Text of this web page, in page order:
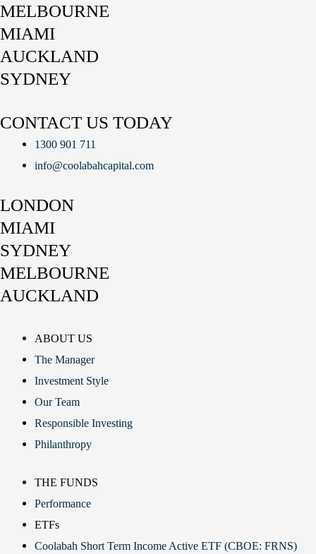
MELBOURNE
MIAMI
AUCKLAND
SYDNEY
CONTACT US TODAY
1300 901 711
info@coolabahcapital.com
LONDON
MIAMI
SYDNEY
MELBOURNE
AUCKLAND
ABOUT US
The Manager
Investment Style
Our Team
Responsible Investing
Philanthropy
THE FUNDS
Performance
ETFs
Coolabah Short Term Income Active ETF (CBOE: FRNS)